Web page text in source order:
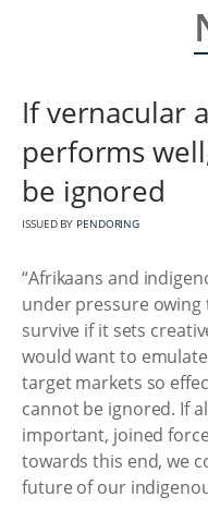
If vernacular
performs
be ignored
ISSUED BY PENDORING
“Afrikaans and
under pressure
survive if it sets
would want to
target markets so
cannot be ignored. If
important, joined
towards this end, we
future of our